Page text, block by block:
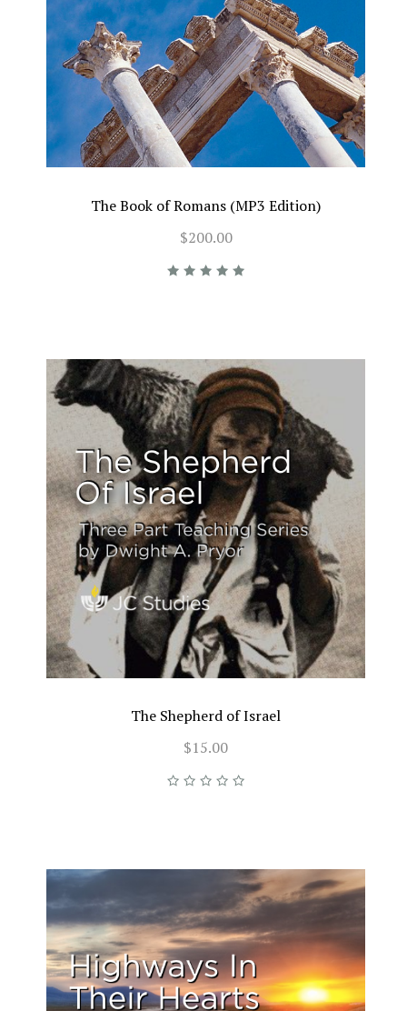
The Book of Romans (MP3 Edition)
$200.00
The Shepherd of Israel
$15.00